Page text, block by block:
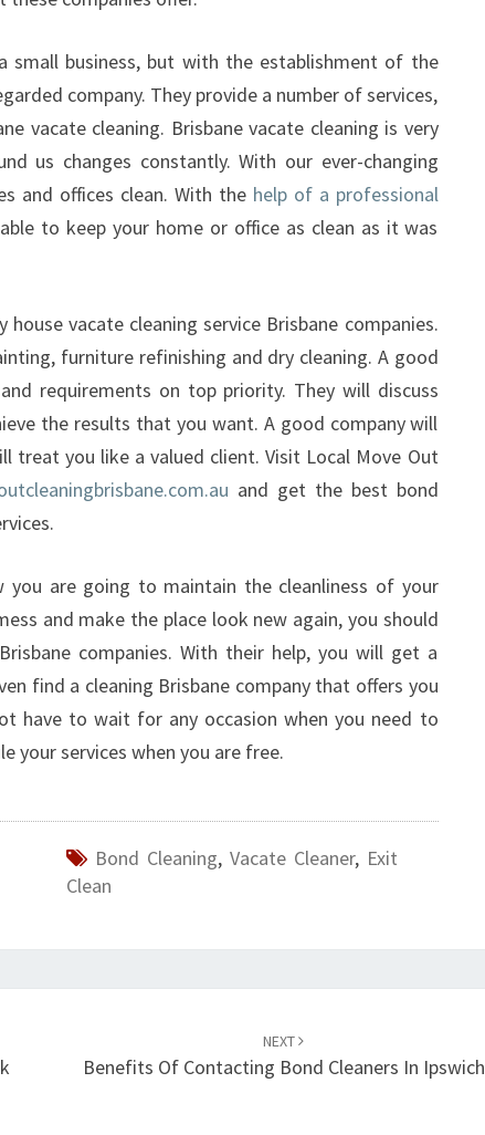
R
P
E
R
I
E
S
R
T
H
E
E
N
I
N
G
H
A
S
N
small business, but with the establishment of the
company. They provide a number of services,
vacate cleaning. Brisbane vacate cleaning is very
us changes constantly. With our ever-changing
and offices clean. With the help of a professional
to keep your home or office as clean as it was
vacate cleaning service Brisbane companies.
furniture refinishing and dry cleaning. A good
requirements on top priority. They will discuss
the results that you want. A good company will
treat you like a valued client. Visit Local Move Out
and get the best bond
are going to maintain the cleanliness of your
and make the place look new again, you should
companies. With their help, you will get a
find a cleaning Brisbane company that offers you
have to wait for any occasion when you need to
your services when you are free.
Bond Cleaning, Vacate Cleaner, Exit
Clean
NEXT
Benefits Of Contacting Bond Cleaners In Ipswich